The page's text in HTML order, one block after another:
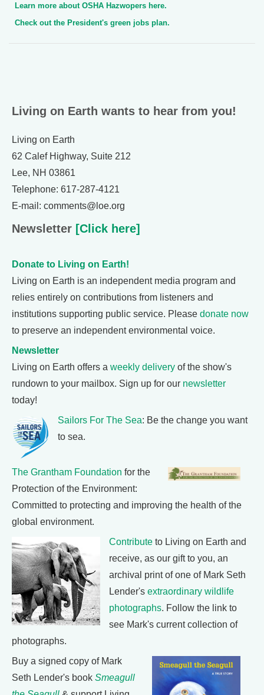
Learn more about OSHA Hazwopers here.
Check out the President's green jobs plan.
Living on Earth wants to hear from you!
Living on Earth
62 Calef Highway, Suite 212
Lee, NH 03861
Telephone: 617-287-4121
E-mail: comments@loe.org
Newsletter [Click here]
Donate to Living on Earth!
Living on Earth is an independent media program and
relies entirely on contributions from listeners and
institutions supporting public service. Please donate now
to preserve an independent environmental voice.
Newsletter
Living on Earth offers a weekly delivery of the show's
rundown to your mailbox. Sign up for our newsletter
today!
Sailors For The Sea: Be the change you want
to sea.
The Grantham Foundation for the
Protection of the Environment:
Committed to protecting and improving the health of the
global environment.
Contribute to Living on Earth and
receive, as our gift to you, an
archival print of one of Mark Seth
Lender's extraordinary wildlife
photographs. Follow the link to
see Mark's current collection of
photographs.
Buy a signed copy of Mark
Seth Lender's book Smeagull